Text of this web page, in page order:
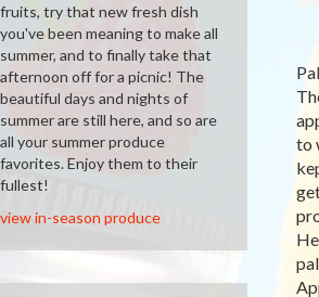
to
fruits, try that new fresh dish
you've been meaning to make all
summer, and to finally take that
afternoon off for a picnic! The
beautiful days and nights of
summer are still here, and so are
all your summer produce
favorites. Enjoy them to their
fullest!
view in-season produce